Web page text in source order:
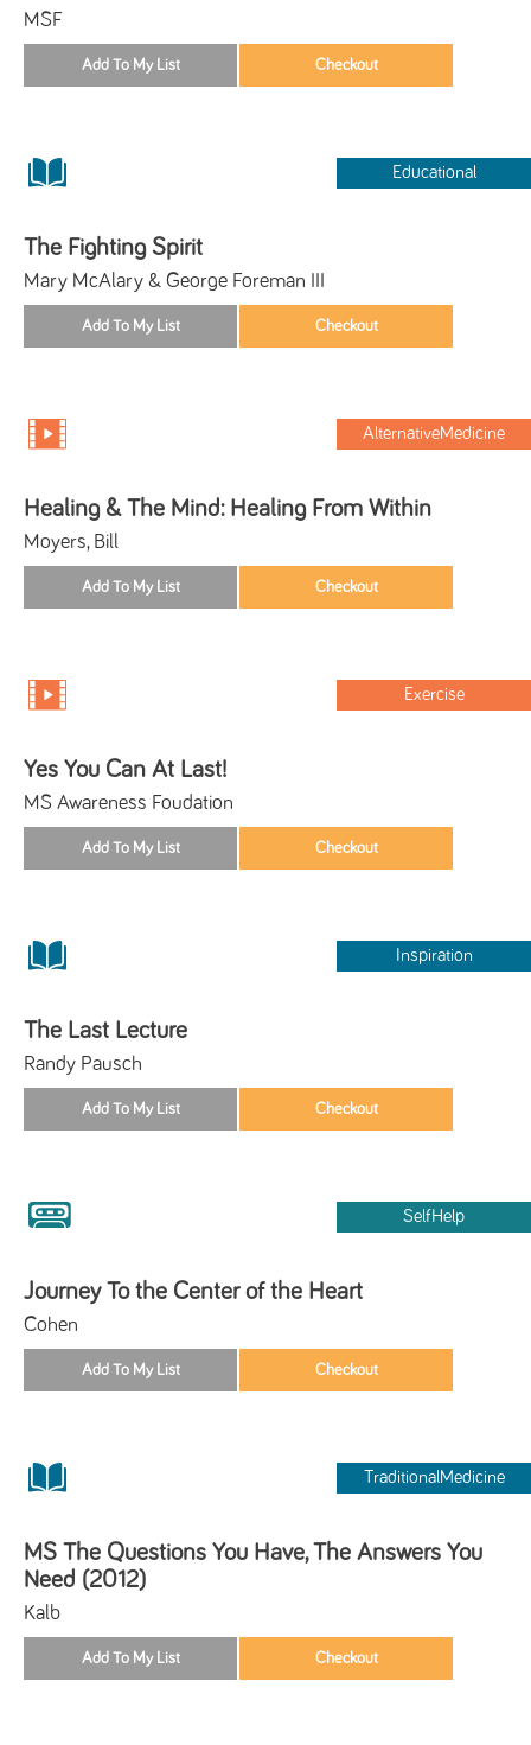
MSF
Educational
The Fighting Spirit
Mary McAlary & George Foreman III
AlternativeMedicine
Healing & The Mind: Healing From Within
Moyers, Bill
Exercise
Yes You Can At Last!
MS Awareness Foudation
Inspiration
The Last Lecture
Randy Pausch
SelfHelp
Journey To the Center of the Heart
Cohen
TraditionalMedicine
MS The Questions You Have, The Answers You
Need (2012)
Kalb